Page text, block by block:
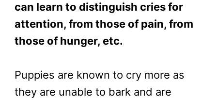
can learn to distinguish cries for
attention, from those of pain, from
those of hunger, etc.
Puppies are known to cry more as
they are unable to bark and are